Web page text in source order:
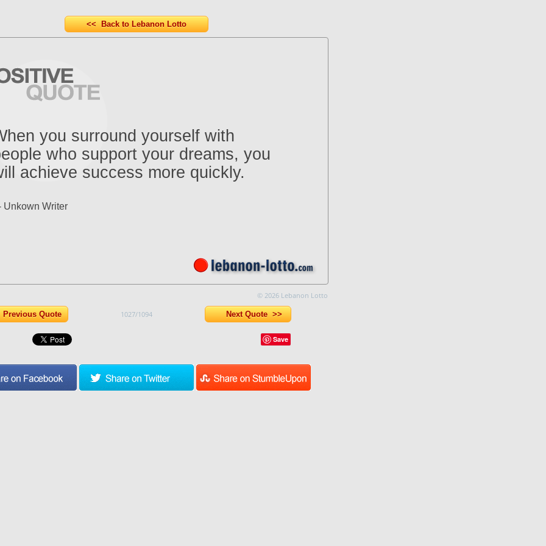
<< Back to Lebanon Lotto
you surround yourself with
who support your dreams, you
achieve success more quickly.
Unkown Writer
© 2026 Lebanon Lotto
Quote 1027/1094 Next Quote >>
Save